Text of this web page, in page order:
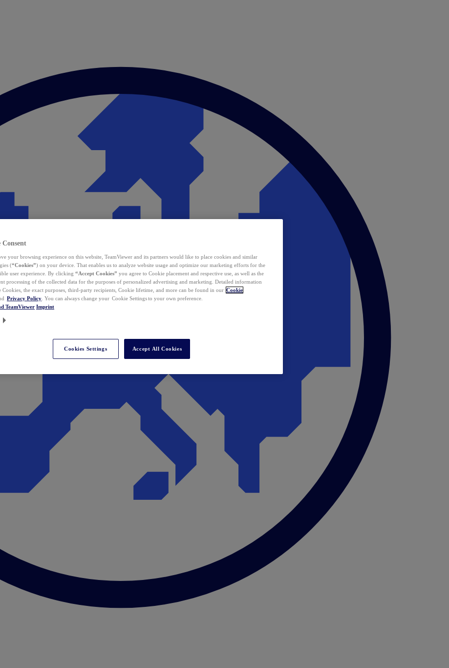
Consent
your browsing experience on this website, TeamViewer and its partners would like to place cookies and similar
(“Cookies”) on your device. That enables us to analyze website usage and optimize our marketing efforts for the
user experience. By clicking “Accept Cookies” you agree to Cookie placement and respective use, as well as the
processing of the collected data for the purposes of personalized advertising and marketing. Detailed information
Cookies, the exact purposes, third-party recipients, Cookie lifetime, and more can be found in our Cookie
Privacy Policy . You can always change your Cookie Settings to your own preference.
TeamViewer Imprint
Cookies Settings Accept All Cookies